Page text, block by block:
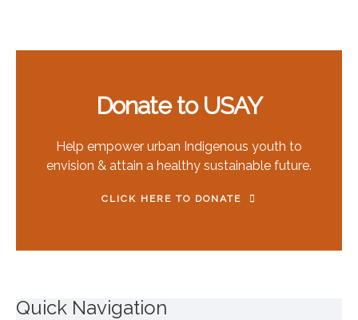
Donate to USAY
Help empower urban Indigenous youth to
envision & attain a healthy sustainable future.
CLICK HERE TO DONATE
Quick Navigation